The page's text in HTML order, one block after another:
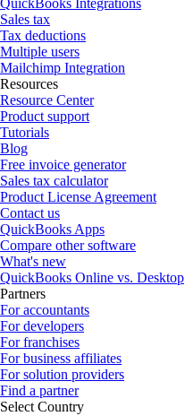
QuickBooks Integrations
Sales tax
Tax deductions
Multiple users
Mailchimp Integration
Resources
Resource Center
Product support
Tutorials
Blog
Free invoice generator
Sales tax calculator
Product License Agreement
Contact us
QuickBooks Apps
Compare other software
What's new
QuickBooks Online vs. Desktop
Partners
For accountants
For developers
For franchises
For business affiliates
For solution providers
Find a partner
Select Country